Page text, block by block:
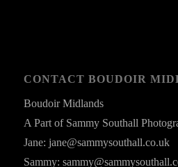
CONTACT BOUDOIR
Boudoir Midlands
A Part of Sammy Southall
Jane: jane@sammysouthall.co.uk
Sammy: